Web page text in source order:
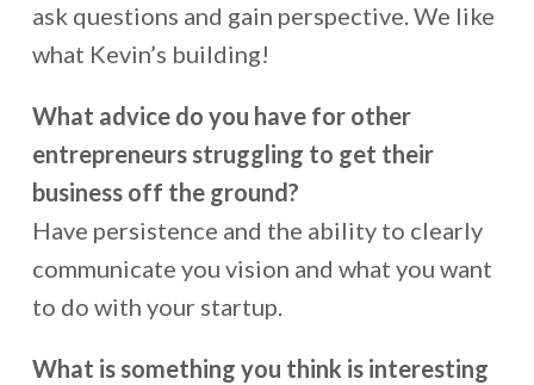
ask questions and gain perspective. We like
what Kevin’s building!
What advice do you have for other
entrepreneurs struggling to get their
business off the ground?
Have persistence and the ability to clearly
communicate you vision and what you want
to do with your startup.
What is something you think is interesting